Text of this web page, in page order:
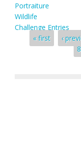
Portraiture
Wildlife
Challenge Entries
Pages« first ‹
8